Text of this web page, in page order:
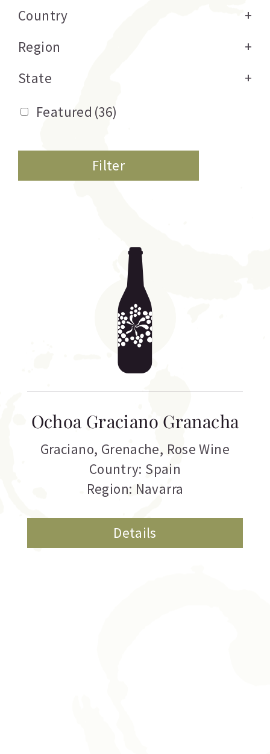
Ochoa Graciano Granacha
Graciano, Grenache, Rose Wine
Country: Spain
Region: Navarra
Details
Country
+
Region
+
State
+
Featured (36)
Filter